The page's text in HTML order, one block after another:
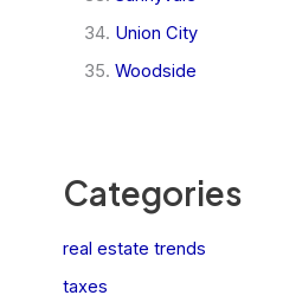
Union City
Woodside
Categories
real estate trends
taxes